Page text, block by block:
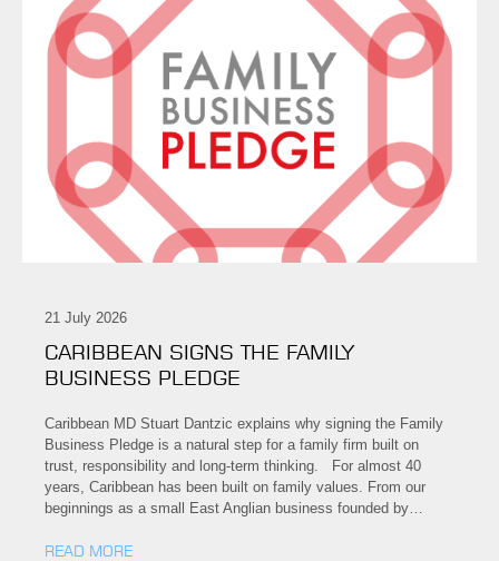
21 July 2026
CARIBBEAN SIGNS THE FAMILY
BUSINESS PLEDGE
Caribbean MD Stuart Dantzic explains why signing the Family
Business Pledge is a natural step for a family firm built on
trust, responsibility and long-term thinking. For almost 40
years, Caribbean has been built on family values. From our
beginnings as a small East Anglian business founded by…
READ MORE